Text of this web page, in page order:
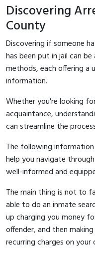
Discovering
County
Discovering if someone
has been put in jail can
methods, each offering a
information.
Whether you're looking
acquaintance,
can streamline the
The following
help you navigate
well-informed and
The main thing is not to
able to do an inmate
up charging you money
offender, and then
recurring charges on